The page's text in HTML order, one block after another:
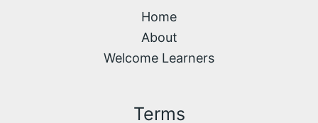
Home
About
Welcome Learners
Terms